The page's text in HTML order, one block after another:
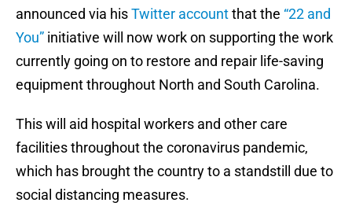
announced via hisTwitter accountthat the “22 and
You” initiative will now work on supporting the work
currently going on to restore and repair life-saving
equipment throughout North and South Carolina.
This will aid hospital workers and other care
facilities throughout the coronavirus pandemic,
which has brought the country to a standstill due to
social distancing measures.